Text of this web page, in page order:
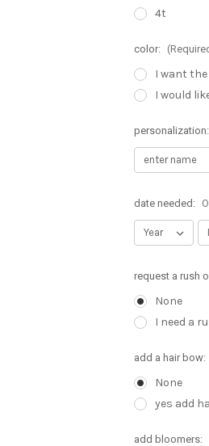
4t
color:
I want
I would
personalization:
date needed:
request a rush
None
I need a
add a hair bow:
None
yes add
add bloomers: